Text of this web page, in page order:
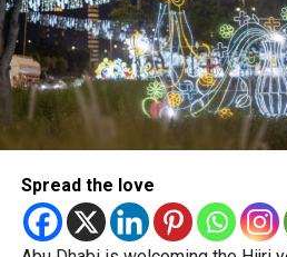
Spread the love